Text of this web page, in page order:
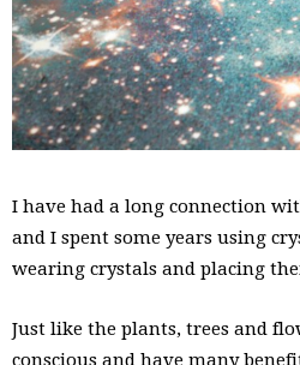
I have had a long connection
and I spent some years using
wearing crystals and placing
Just like the plants, trees and
conscious and have many